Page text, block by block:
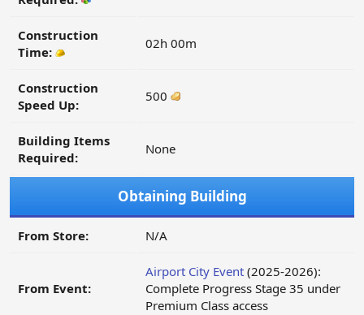
Construction
Time:
02h 00m
Construction
Speed Up:
500
Building Items
Required:
None
Obtaining Building
From Store: N/A
From Event:
Airport City Event (2025-2026):
Complete Progress Stage 35 under
Premium Class access